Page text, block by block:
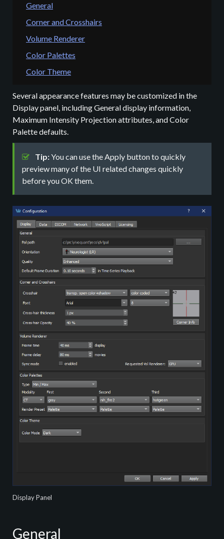
General
Corner and Crosshairs
Volume Renderer
Color Palettes
Color Theme
Several appearance features may be customized in the
Display panel, including General display information,
Maximum Intensity Projection attributes, and Color
Palette defaults.
Tip:You can use the Apply button to quickly
preview many of the UI related changes quickly
before you OK them.
Display Panel
General